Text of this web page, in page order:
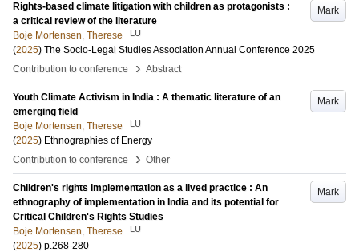
Mark
Rights-based climate litigation with children as protagonists :
a critical review of the literature
Boje Mortensen, Therese
LU
(2025) The Socio-Legal Studies Association Annual Conference 2025
Contribution to conference
› Abstract
Mark
Youth Climate Activism in India : A thematic literature of an
emerging field
Boje Mortensen, Therese
LU
(2025) Ethnographies of Energy
Contribution to conference
› Other
Mark
Children's rights implementation as a lived practice : An
ethnography of implementation in India and its potential for
Critical Children's Rights Studies
Boje Mortensen, Therese
LU
(2025) p.268-280